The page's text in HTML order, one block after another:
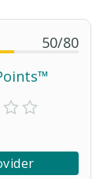
50/80